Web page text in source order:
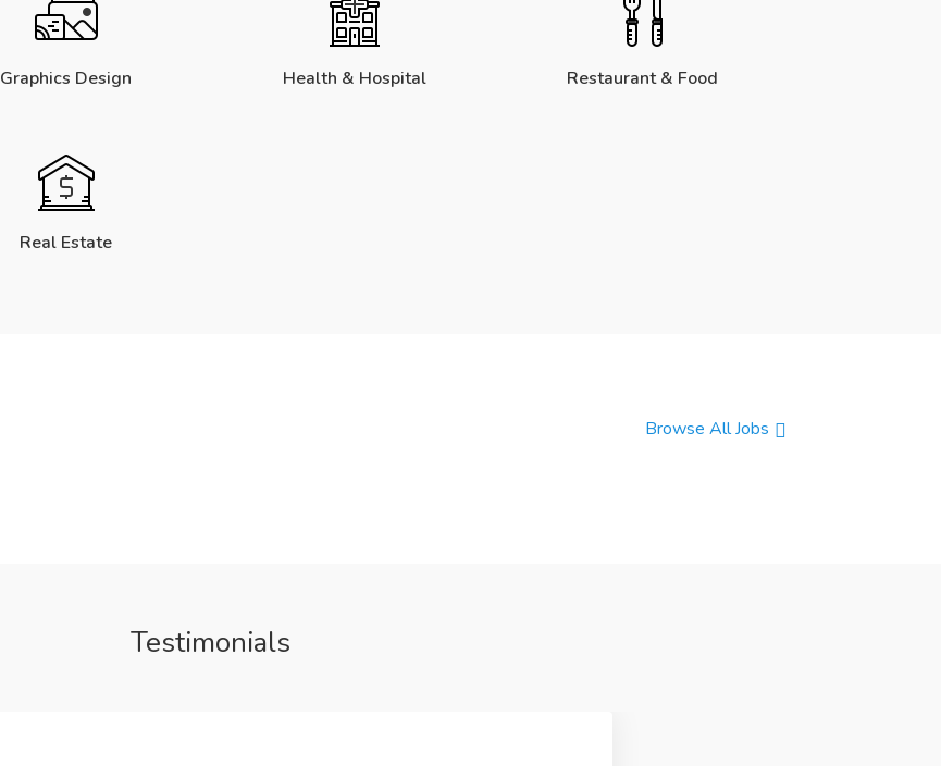
Graphics Design Health & Hospital Restaurant & Food
Real Estate
Browse All Jobs
Testimonials